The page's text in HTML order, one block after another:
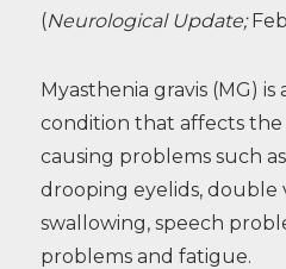
(Neurological Update;
Myasthenia gravis (MG)
condition that affects the
causing problems such
drooping eyelids, double
swallowing, speech
problems and fatigue.